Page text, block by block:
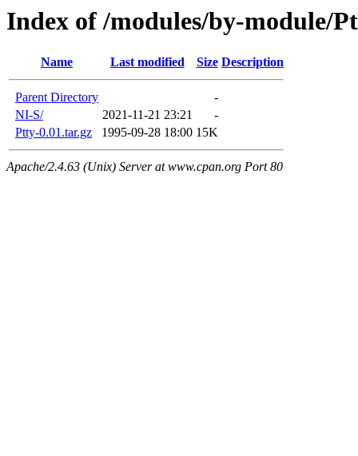
Index of /modules/by-module/
Name Last modified Size Description
Parent Directory
-
NI-S/
2021-11-21 23:21
-
Ptty-0.01.tar.gz
1995-09-28 18:00 15K
Apache/2.4.63 (Unix) Server at www.cpan.org Port 80